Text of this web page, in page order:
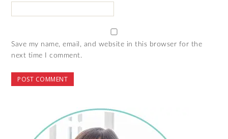
Save my name, email, and website in this browser for the
next time I comment.